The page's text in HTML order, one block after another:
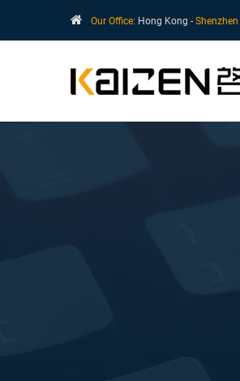
Our Office: Hong Kong - Shenzhen